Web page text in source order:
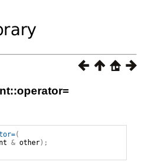
(
& other);